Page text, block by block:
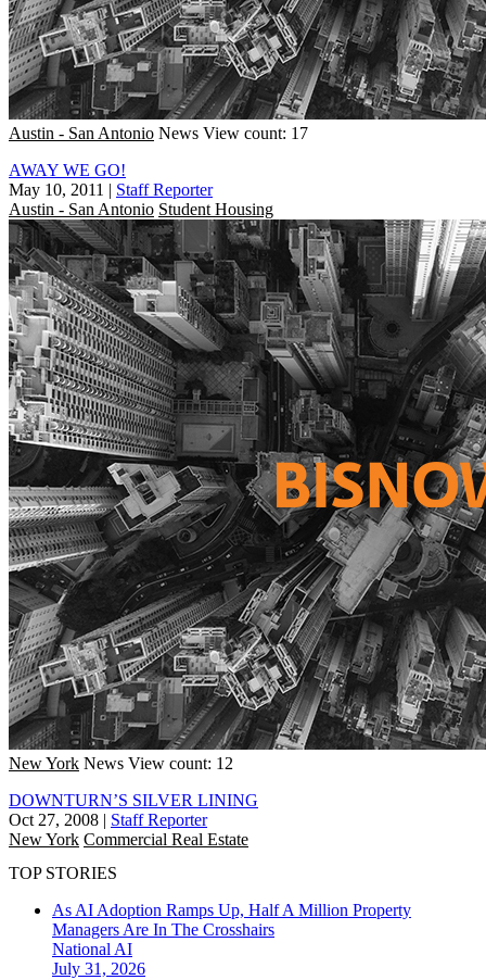
Austin - San Antonio News View count: 17
AWAY WE GO!
May 10, 2011 | Staff Reporter
Austin - San Antonio Student Housing
New York News View count: 12
DOWNTURN’S SILVER LINING
Oct 27, 2008 | Staff Reporter
New York Commercial Real Estate
TOP STORIES
As AI Adoption Ramps Up, Half A Million Property
Managers Are In The Crosshairs
National AI
July 31, 2026